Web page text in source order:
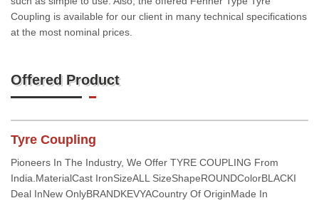
Coupling is available for our client in many technical specifications
at the most nominal prices.
Offered Product
Tyre Coupling
Pioneers In The Industry, We Offer TYRE COUPLING From
India.MaterialCast IronSizeALL SizeShapeROUNDColorBLACKI
Deal InNew OnlyBRANDKEVYACountry Of OriginMade In